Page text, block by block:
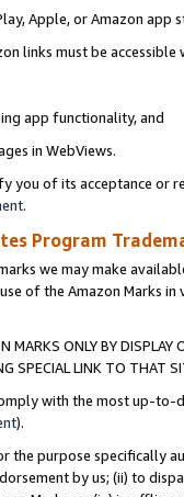
Apple, or Amazon app
links must be
app functionality, and
in WebViews.
you of its acceptance or
.
Program
we may make
of the Amazon Marks
MARKS ONLY BY
SPECIAL LINK TO THAT
with the most up-
).
the purpose specifically
by us; (ii) to